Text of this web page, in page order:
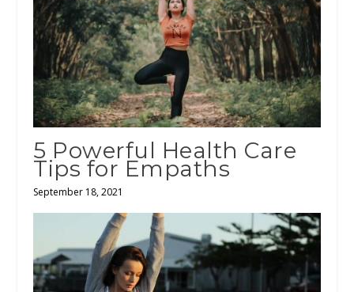
5 Powerful Health Care
Tips for Empaths
September 18, 2021